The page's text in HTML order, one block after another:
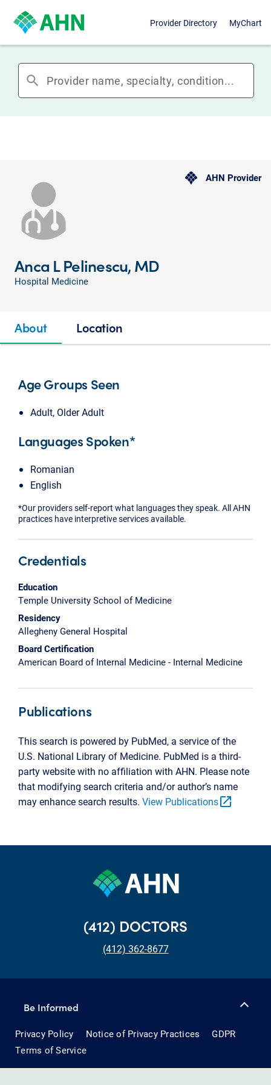
Provider Directory MyChart
search
AHN Provider
Anca L Pelinescu, MD
Hospital Medicine
About Location
Age Groups Seen
Adult, Older Adult
Languages Spoken*
Romanian
English
*Our providers self-report what languages they speak. All AHN
practices have interpretive services available.
Credentials
Education
Temple University School of Medicine
Residency
Allegheny General Hospital
Board Certification
American Board of Internal Medicine - Internal Medicine
Publications
This search is powered by PubMed, a service of the
U.S. National Library of Medicine. PubMed is a third-
party website with no affiliation with AHN. Please note
that modifying search criteria and/or author’s name
may enhance search results. View Publicationsopen_in_new
(412) DOCTORS
(412) 362-8677
Be Informed
Privacy Policy Notice of Privacy Practices
GDPR
Terms of Service